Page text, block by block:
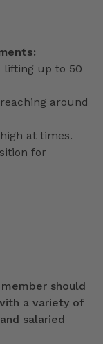
lifting up to 50
around
at times.
for
should
a variety of
salaried